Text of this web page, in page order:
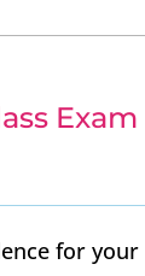
for